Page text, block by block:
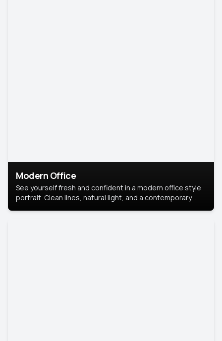
Modern Office
See yourself fresh and confident in a modern office style
portrait. Clean lines, natural light, and a contemporary